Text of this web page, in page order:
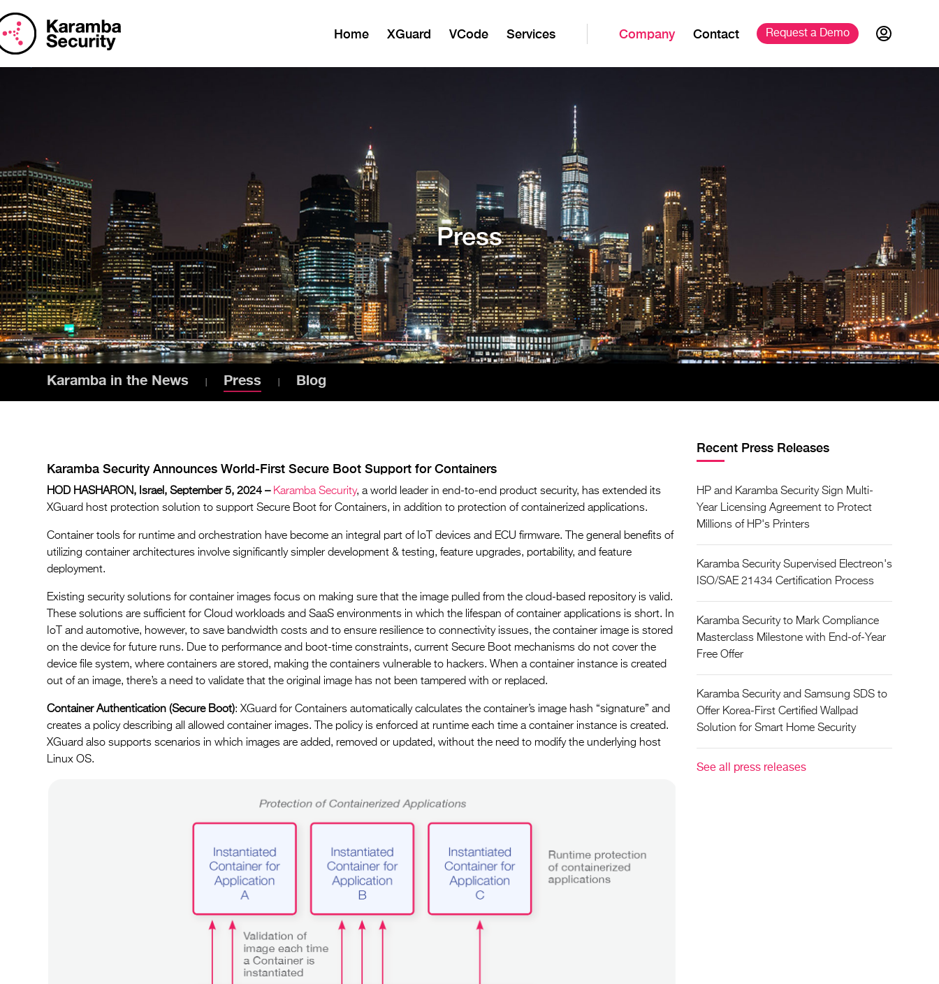
Request a Demo
Home XGuard VCode Services Company Contact
Press
Karamba in the News Press Blog
Karamba Security Announces World-First Secure Boot Support for Containers
HOD HASHARON, Israel, September 5, 2024 – Karamba Security, a world leader in end-to-end product security, has extended its
XGuard host protection solution to support Secure Boot for Containers, in addition to protection of containerized applications.
Container tools for runtime and orchestration have become an integral part of IoT devices and ECU firmware. The general benefits of
utilizing container architectures involve significantly simpler development & testing, feature upgrades, portability, and feature
deployment.
Existing security solutions for container images focus on making sure that the image pulled from the cloud-based repository is valid.
These solutions are sufficient for Cloud workloads and SaaS environments in which the lifespan of container applications is short. In
IoT and automotive, however, to save bandwidth costs and to ensure resilience to connectivity issues, the container image is stored
on the device for future runs. Due to performance and boot-time constraints, current Secure Boot mechanisms do not cover the
device file system, where containers are stored, making the containers vulnerable to hackers. When a container instance is created
out of an image, there’s a need to validate that the original image has not been tampered with or replaced.
Container Authentication (Secure Boot): XGuard for Containers automatically calculates the container’s image hash “signature” and
creates a policy describing all allowed container images. The policy is enforced at runtime each time a container instance is created.
XGuard also supports scenarios in which images are added, removed or updated, without the need to modify the underlying host
Linux OS.
Recent Press Releases
HP and Karamba Security Sign Multi-
Year Licensing Agreement to Protect
Millions of HP's Printers
Karamba Security Supervised Electreon's
ISO/SAE 21434 Certification Process
Karamba Security to Mark Compliance
Masterclass Milestone with End-of-Year
Free Offer
Karamba Security and Samsung SDS to
Offer Korea-First Certified Wallpad
Solution for Smart Home Security
See all press releases